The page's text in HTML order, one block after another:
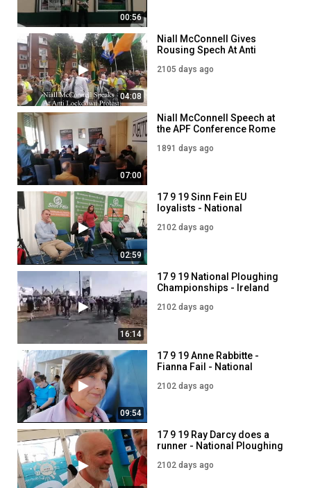
00:56
04:08
Niall McConnell Gives
Rousing Spech At Anti
2105 days ago
07:00
Niall McConnell Speech at
the APF Conference Rome
1891 days ago
02:59
17 9 19 Sinn Fein EU
loyalists - National
2019
2102 days ago
16:14
17 9 19 National Ploughing
Championships - Ireland
2102 days ago
09:54
17 9 19 Anne Rabbitte -
Fianna Fail - National
2019
2102 days ago
17 9 19 Ray Darcy does a
runner - National Ploughing
2102 days ago